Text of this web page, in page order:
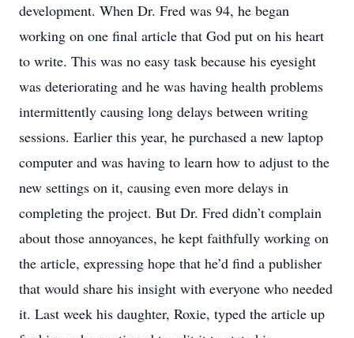
development. When Dr. Fred was 94, he began
working on one final article that God put on his heart
to write. This was no easy task because his eyesight
was deteriorating and he was having health problems
intermittently causing long delays between writing
sessions. Earlier this year, he purchased a new laptop
computer and was having to learn how to adjust to the
new settings on it, causing even more delays in
completing the project. But Dr. Fred didn’t complain
about those annoyances, he kept faithfully working on
the article, expressing hope that he’d find a publisher
that would share his insight with everyone who needed
it. Last week his daughter, Roxie, typed the article up